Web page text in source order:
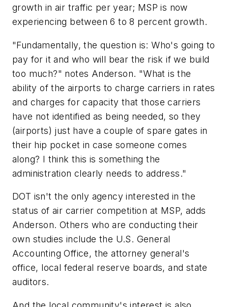
growth in air traffic per year; MSP is now
experiencing between 6 to 8 percent growth.
"Fundamentally, the question is: Who's going to
pay for it and who will bear the risk if we build
too much?" notes Anderson. "What is the
ability of the airports to charge carriers in rates
and charges for capacity that those carriers
have not identified as being needed, so they
(airports) just have a couple of spare gates in
their hip pocket in case someone comes
along? I think this is something the
administration clearly needs to address."
DOT isn't the only agency interested in the
status of air carrier competition at MSP, adds
Anderson. Others who are conducting their
own studies include the U.S. General
Accounting Office, the attorney general's
office, local federal reserve boards, and state
auditors.